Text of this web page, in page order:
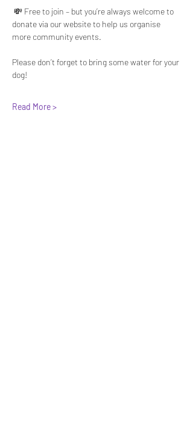
donate via our website to help us organise
more community events.
Please don’t forget to bring some water for your
dog!
Read More >